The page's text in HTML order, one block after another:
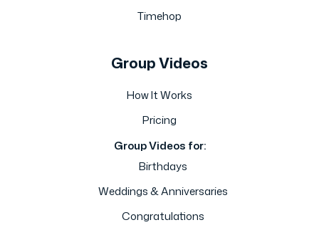
Timehop
Group Videos
How It Works
Pricing
Group Videos for:
Birthdays
Weddings & Anniversaries
Congratulations